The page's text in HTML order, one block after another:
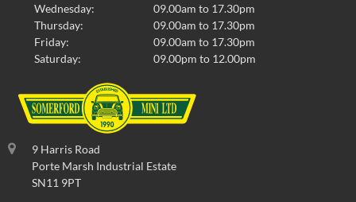
Wednesday:
09.00am to 17.30pm
Thursday:
09.00am to 17.30pm
Friday:
09.00am to 17.30pm
Saturday:
09.00pm to 12.00pm
9 Harris Road
Porte Marsh Industrial Estate
SN11 9PT